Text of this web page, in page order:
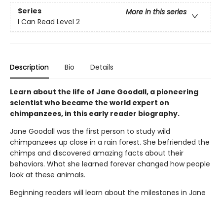
Series
More in this series
I Can Read Level 2
Description Bio Details
Learn about the life of Jane Goodall, a pioneering
scientist who became the world expert on
chimpanzees, in this early reader biography.
Jane Goodall was the first person to study wild
chimpanzees up close in a rain forest. She befriended the
chimps and discovered amazing facts about their
behaviors. What she learned forever changed how people
look at these animals.
Beginning readers will learn about the milestones in Jane